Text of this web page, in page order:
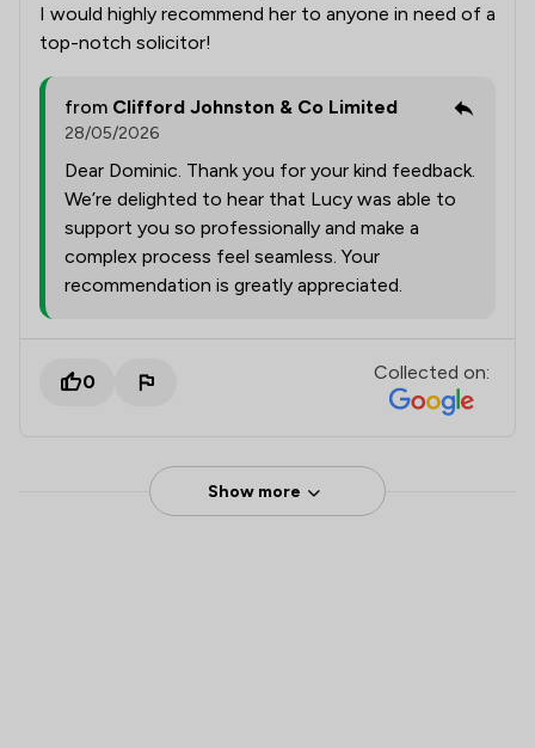
I would highly recommend her to anyone in need of a
top-notch solicitor!
from Clifford Johnston & Co Limited
28/05/2026
Dear Dominic. Thank you for your kind feedback.
We’re delighted to hear that Lucy was able to
support you so professionally and make a
complex process feel seamless. Your
recommendation is greatly appreciated.
0 Collected on:
Show more